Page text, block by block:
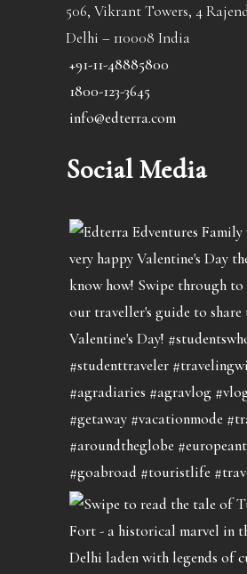
506, Vikrant Towers, 4
Delhi – 110008 India
+91-11-48885800
1800-123-3645
info@edterra.com
Social Media